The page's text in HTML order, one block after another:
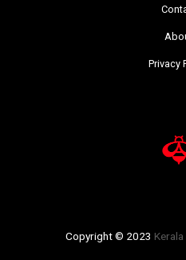
Privacy
Copyright © 2023 Kerala